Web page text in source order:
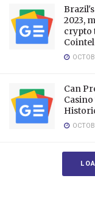
2023,
crypto
Can